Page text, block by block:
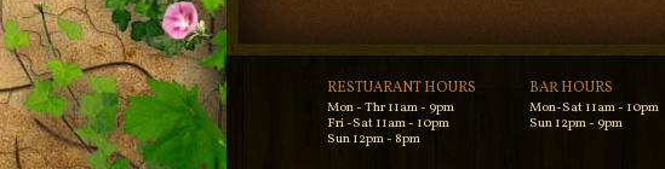
RESTUARANT HOURS
Mon - Thr 11am - 9pm
Fri -Sat 11am - 10pm
Sun 12pm - 8pm
BAR HOURS
Mon-Sat 11am - 10pm
Sun 12pm - 9pm